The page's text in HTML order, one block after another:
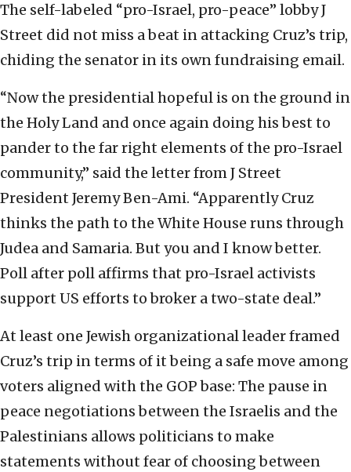
The self-labeled “pro-Israel, pro-peace” lobby J
Street did not miss a beat in attacking Cruz’s trip,
chiding the senator in its own fundraising email.
“Now the presidential hopeful is on the ground in
the Holy Land and once again doing his best to
pander to the far right elements of the pro-Israel
community,” said the letter from J Street
President Jeremy Ben-Ami. “Apparently Cruz
thinks the path to the White House runs through
Judea and Samaria. But you and I know better.
Poll after poll affirms that pro-Israel activists
support US efforts to broker a two-state deal.”
At least one Jewish organizational leader framed
Cruz’s trip in terms of it being a safe move among
voters aligned with the GOP base: The pause in
peace negotiations between the Israelis and the
Palestinians allows politicians to make
statements without fear of choosing between